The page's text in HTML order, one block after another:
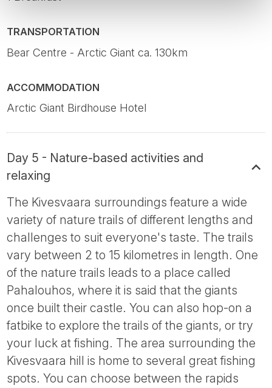
TRANSPORTATION
Bear Centre - Arctic Giant ca. 130km
ACCOMMODATION
Arctic Giant Birdhouse Hotel
Day 5 - Nature-based activities and
relaxing
The Kivesvaara surroundings feature a wide
variety of nature trails of different lengths and
challenges to suit everyone's taste. The trails
vary between 2 to 15 kilometres in length. One
of the nature trails leads to a place called
Pahalouhos, where it is said that the giants
once built their castle. You can also hop-on a
fatbike to explore the trails of the giants, or try
your luck at fishing. The area surrounding the
Kivesvaara hill is home to several great fishing
spots. You can choose between the rapids